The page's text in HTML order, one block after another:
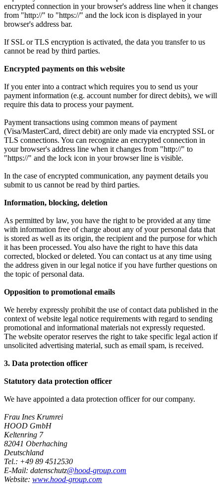
encrypted connection in your browser's address line when it changes
from "http://" to "https://" and the lock icon is displayed in your
browser's address bar.
If SSL or TLS encryption is activated, the data you transfer to us
cannot be read by third parties.
Encrypted payments on this website
If you enter into a contract which requires you to send us your
payment information (e.g. account number for direct debits), we will
require this data to process your payment.
Payment transactions using common means of payment
(Visa/MasterCard, direct debit) are only made via encrypted SSL or
TLS connections. You can recognize an encrypted connection in
your browser's address line when it changes from "http://" to
"https://" and the lock icon in your browser line is visible.
In the case of encrypted communication, any payment details you
submit to us cannot be read by third parties.
Information, blocking, deletion
As permitted by law, you have the right to be provided at any time
with information free of charge about any of your personal data that
is stored as well as its origin, the recipient and the purpose for which
it has been processed. You also have the right to have this data
corrected, blocked or deleted. You can contact us at any time using
the address given in our legal notice if you have further questions on
the topic of personal data.
Opposition to promotional emails
We hereby expressly prohibit the use of contact data published in the
context of website legal notice requirements with regard to sending
promotional and informational materials not expressly requested.
The website operator reserves the right to take specific legal action if
unsolicited advertising material, such as email spam, is received.
3. Data protection officer
Statutory data protection officer
We have appointed a data protection officer for our company.
Frau Ines Krumrei
HOOD GmbH
Keltenring 7
82041 Oberhaching
Deutschland
Tel.: +49 89 4512530
E-Mail: datenschutz@hood-group.com
Website: www.hood-group.com